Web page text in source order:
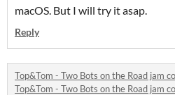
macOS. But I will try it asap.
Reply
Top&Tom - Two Bots on the Road jam
Top&Tom - Two Bots on the Road jam